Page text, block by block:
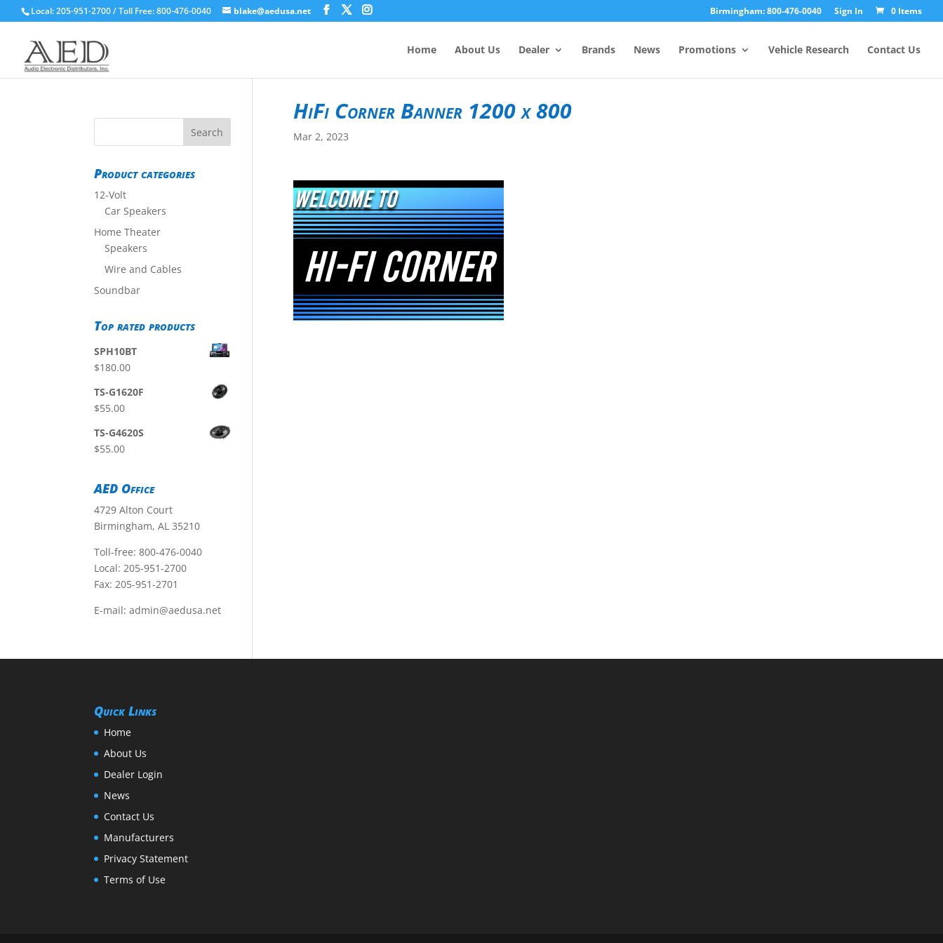
Local: 205-951-2700 / Toll Free: 800-476-0040 blake@aedusa.net Birmingham: 800-476-0040 Sign In 0 Items
Home About Us Dealer Brands News Promotions Vehicle Research Contact Us
HiFi Corner Banner 1200 x 800
Mar 2, 2023
Product categories
12-Volt
Car Speakers
Home Theater
Speakers
Wire and Cables
Soundbar
Top rated products
SPH10BT
$180.00
TS-G1620F
$55.00
TS-G4620S
$55.00
AED Office
4729 Alton Court
Birmingham, AL 35210
Toll-free:800-476-0040
Local:205-951-2700
Fax: 205-951-2701
E-mail:admin@aedusa.net
Quick Links
Home
About Us
Dealer Login
News
Contact Us
Manufacturers
Privacy Statement
Terms of Use